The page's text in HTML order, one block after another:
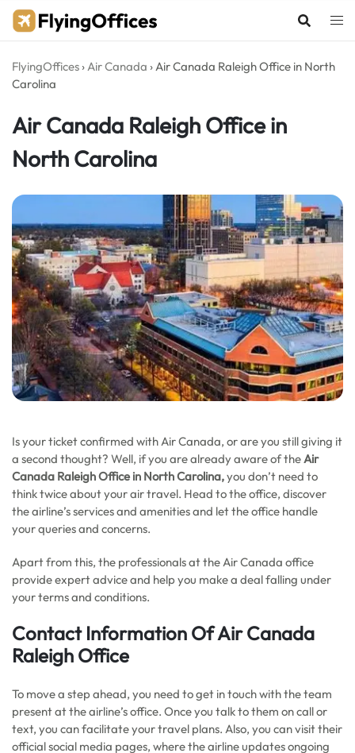
Skip
FlyingOffices ›Air Canada ›Air Canada Raleigh Office in North
Carolina
Air Canada Raleigh Office in
North Carolina
Is your ticket confirmed with Air Canada, or are you still giving it
a second thought? Well, if you are already aware of theAir
Canada Raleigh Office in North Carolina,you don’t need to
think twice about your air travel. Head to the office, discover
the airline’s services and amenities and let the office handle
your queries and concerns.
Apart from this, the professionals at the Air Canada office
provide expert advice and help you make a deal falling under
your terms and conditions.
Contact Information Of Air Canada
Raleigh Office
To move a step ahead, you need to get in touch with the team
present at the airline’s office. Once you talk to them on call or
text, you can facilitate your travel plans. Also, you can visit their
official social media pages, where the airline updates ongoing